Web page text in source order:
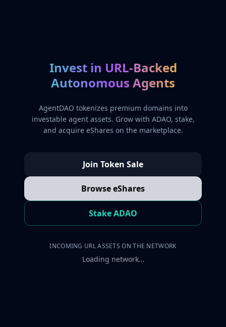
Invest in URL-Backed
Autonomous Agents
AgentDAO tokenizes premium domains into
investable agent assets. Grow with ADAO, stake,
and acquire eShares on the marketplace.
Join Token Sale
Browse eShares
Stake ADAO
INCOMING URL ASSETS ON THE NETWORK
Loading network…